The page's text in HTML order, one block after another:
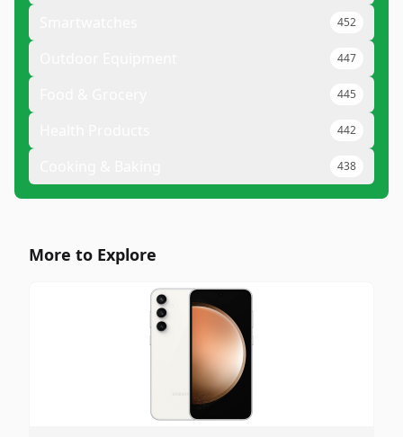
452
447
445
442
438
More to Explore